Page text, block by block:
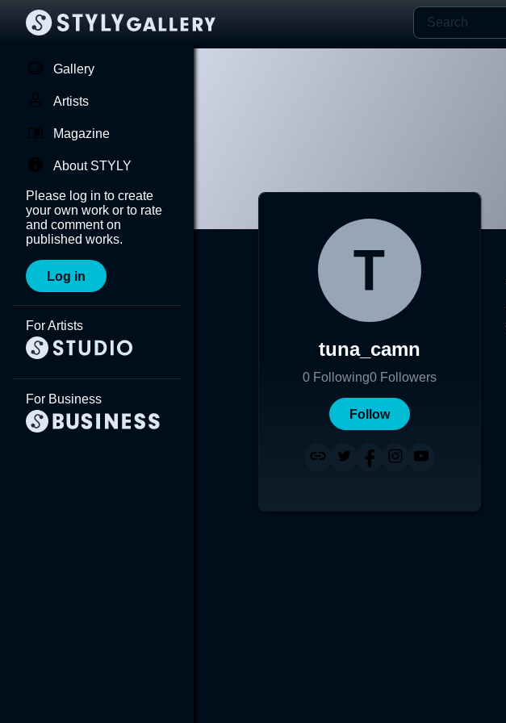
Gallery
Artists
Magazine
About STYLY
Please log in to create
your own work or to rate
and comment on
published works.
Log in
For Artists
For Business
tuna_camn
0 Following0 Followers
Follow